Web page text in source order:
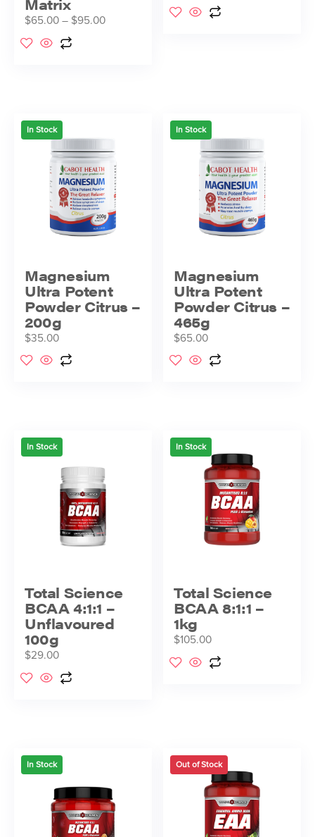
Matrix
$65.00– $95.00
In Stock
Magnesium
Ultra Potent
Powder Citrus –
200g
$35.00
In Stock
Magnesium
Ultra Potent
Powder Citrus –
465g
$65.00
In Stock
Total Science
BCAA 4:1:1 –
Unflavoured
100g
$29.00
In Stock
Total Science
BCAA 8:1:1 –
1kg
$105.00
In Stock Out of Stock